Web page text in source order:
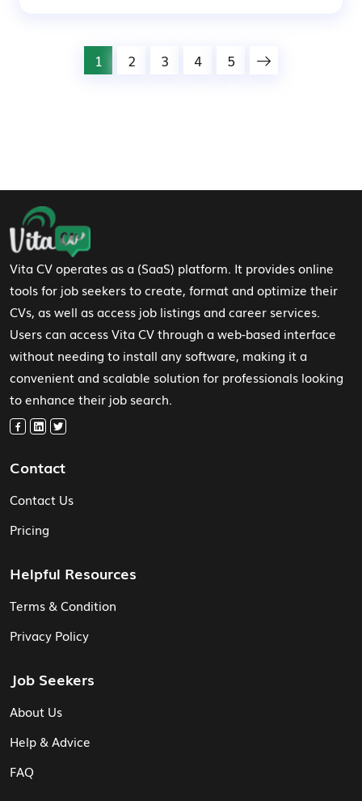
1 2 3 4 5
Footer Navigation
Vita CV operates as a (SaaS) platform. It provides online
tools for job seekers to create, format and optimize their
CVs, as well as access job listings and career services.
Users can access Vita CV through a web-based interface
without needing to install any software, making it a
convenient and scalable solution for professionals looking
to enhance their job search.
Contact
Contact Us
Pricing
Helpful Resources
Terms & Condition
Privacy Policy
Job Seekers
About Us
Help & Advice
FAQ